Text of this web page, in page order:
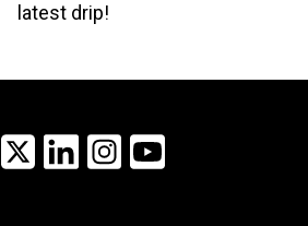
latest drip!
Facebook
X LinkedInInstagram